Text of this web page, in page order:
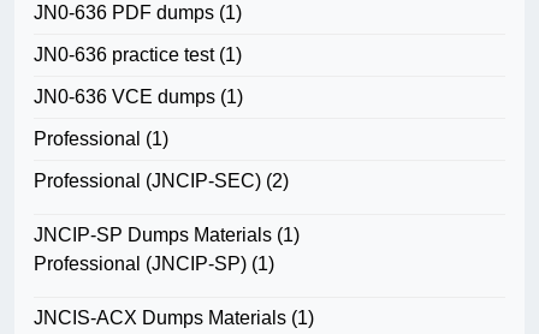
JN0-636 PDF dumps (1)
JN0-636 practice test(1)
JN0-636 VCE dumps (1)
Professional (1)
Professional (JNCIP-SEC) (2)
JNCIP-SP Dumps Materials (1)
Professional (JNCIP-SP) (1)
JNCIS-ACX Dumps Materials (1)